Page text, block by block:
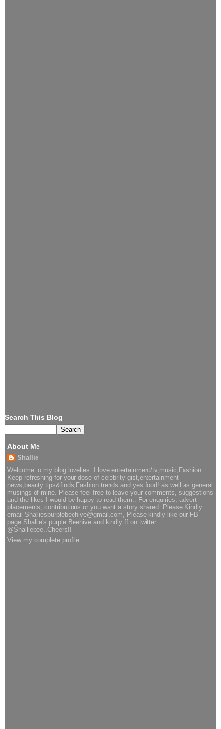
Search This Blog
About Me
Shallie
Welcome to my blog lovelies..I love entertainment/tv,music,Fashion.
Keep refreshing for your dose of celebrity gist,entertainment
news,beauty tips&finds,Fashion trends and yes food! as well as general
musings of mine. Please feel free to leave your comments, suggestions
and the likes I would be happy to read them.. For enquiries, advert
placements, contributions or you want a story shared..Please Kindly
email Shalliespurplebeehive@gmail.com, Please kindly like our FB
page Shallie's purple Beehive and kindly ff on twitter
@Shalliebee..Cheers!!
View my complete profile